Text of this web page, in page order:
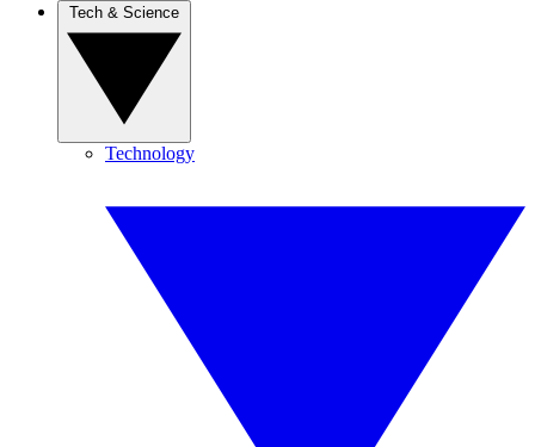
Technology